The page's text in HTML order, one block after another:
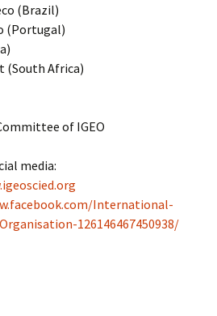
(Brazil)
(Portugal)
(South Africa)
of IGEO
media:
International-
126146467450938/